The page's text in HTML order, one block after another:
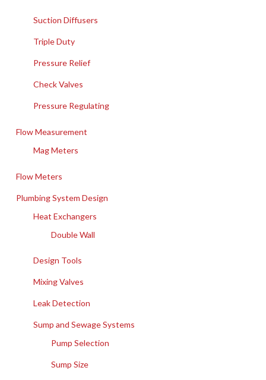
Suction Diffusers
Triple Duty
Pressure Relief
Check Valves
Pressure Regulating
Flow Measurement
Mag Meters
Flow Meters
Plumbing System Design
Heat Exchangers
Double Wall
Design Tools
Mixing Valves
Leak Detection
Sump and Sewage Systems
Pump Selection
Sump Size